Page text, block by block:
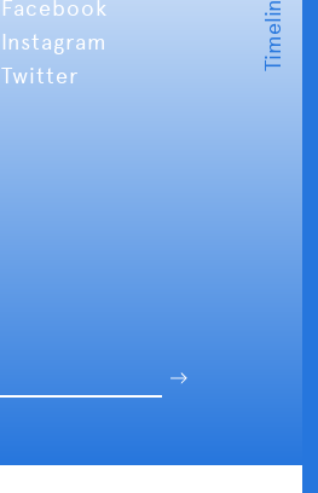
Facebook
Instagram
Twitter